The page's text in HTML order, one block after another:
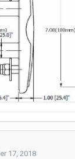
17, 2018